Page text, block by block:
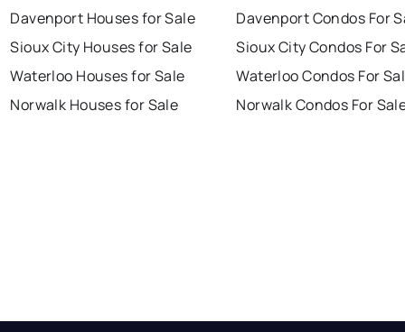
Davenport Houses for Sale
Sioux City Houses for Sale
Waterloo Houses for Sale
Norwalk Houses for Sale
Davenport Condos For
Sioux City Condos For
Waterloo Condos For
Norwalk Condos For